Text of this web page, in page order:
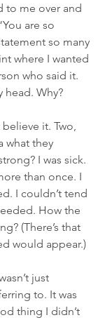
to me over and
are so
so many
where I wanted
who said it.
head. Why?
it. Two,
what they
I was sick.
than once. I
I couldn’t tend
How the
(There’s that
would appear.)
just
to. It was
thing I didn’t